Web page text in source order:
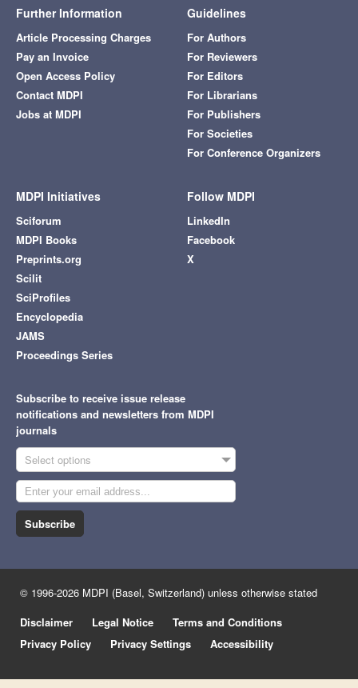
Further Information
Article Processing Charges
Pay an Invoice
Open Access Policy
Contact MDPI
Jobs at MDPI
Guidelines
For Authors
For Reviewers
For Editors
For Librarians
For Publishers
For Societies
For Conference Organizers
MDPI Initiatives
Sciforum
MDPI Books
Preprints.org
Scilit
SciProfiles
Encyclopedia
JAMS
Proceedings Series
Follow MDPI
LinkedIn
Facebook
X
Subscribe to receive issue release
notifications and newsletters from MDPI
journals
Select options
Subscribe
© 1996-2026 MDPI (Basel, Switzerland) unless otherwise stated
Disclaimer
Legal Notice
Terms and Conditions
Privacy Policy
Privacy Settings Accessibility